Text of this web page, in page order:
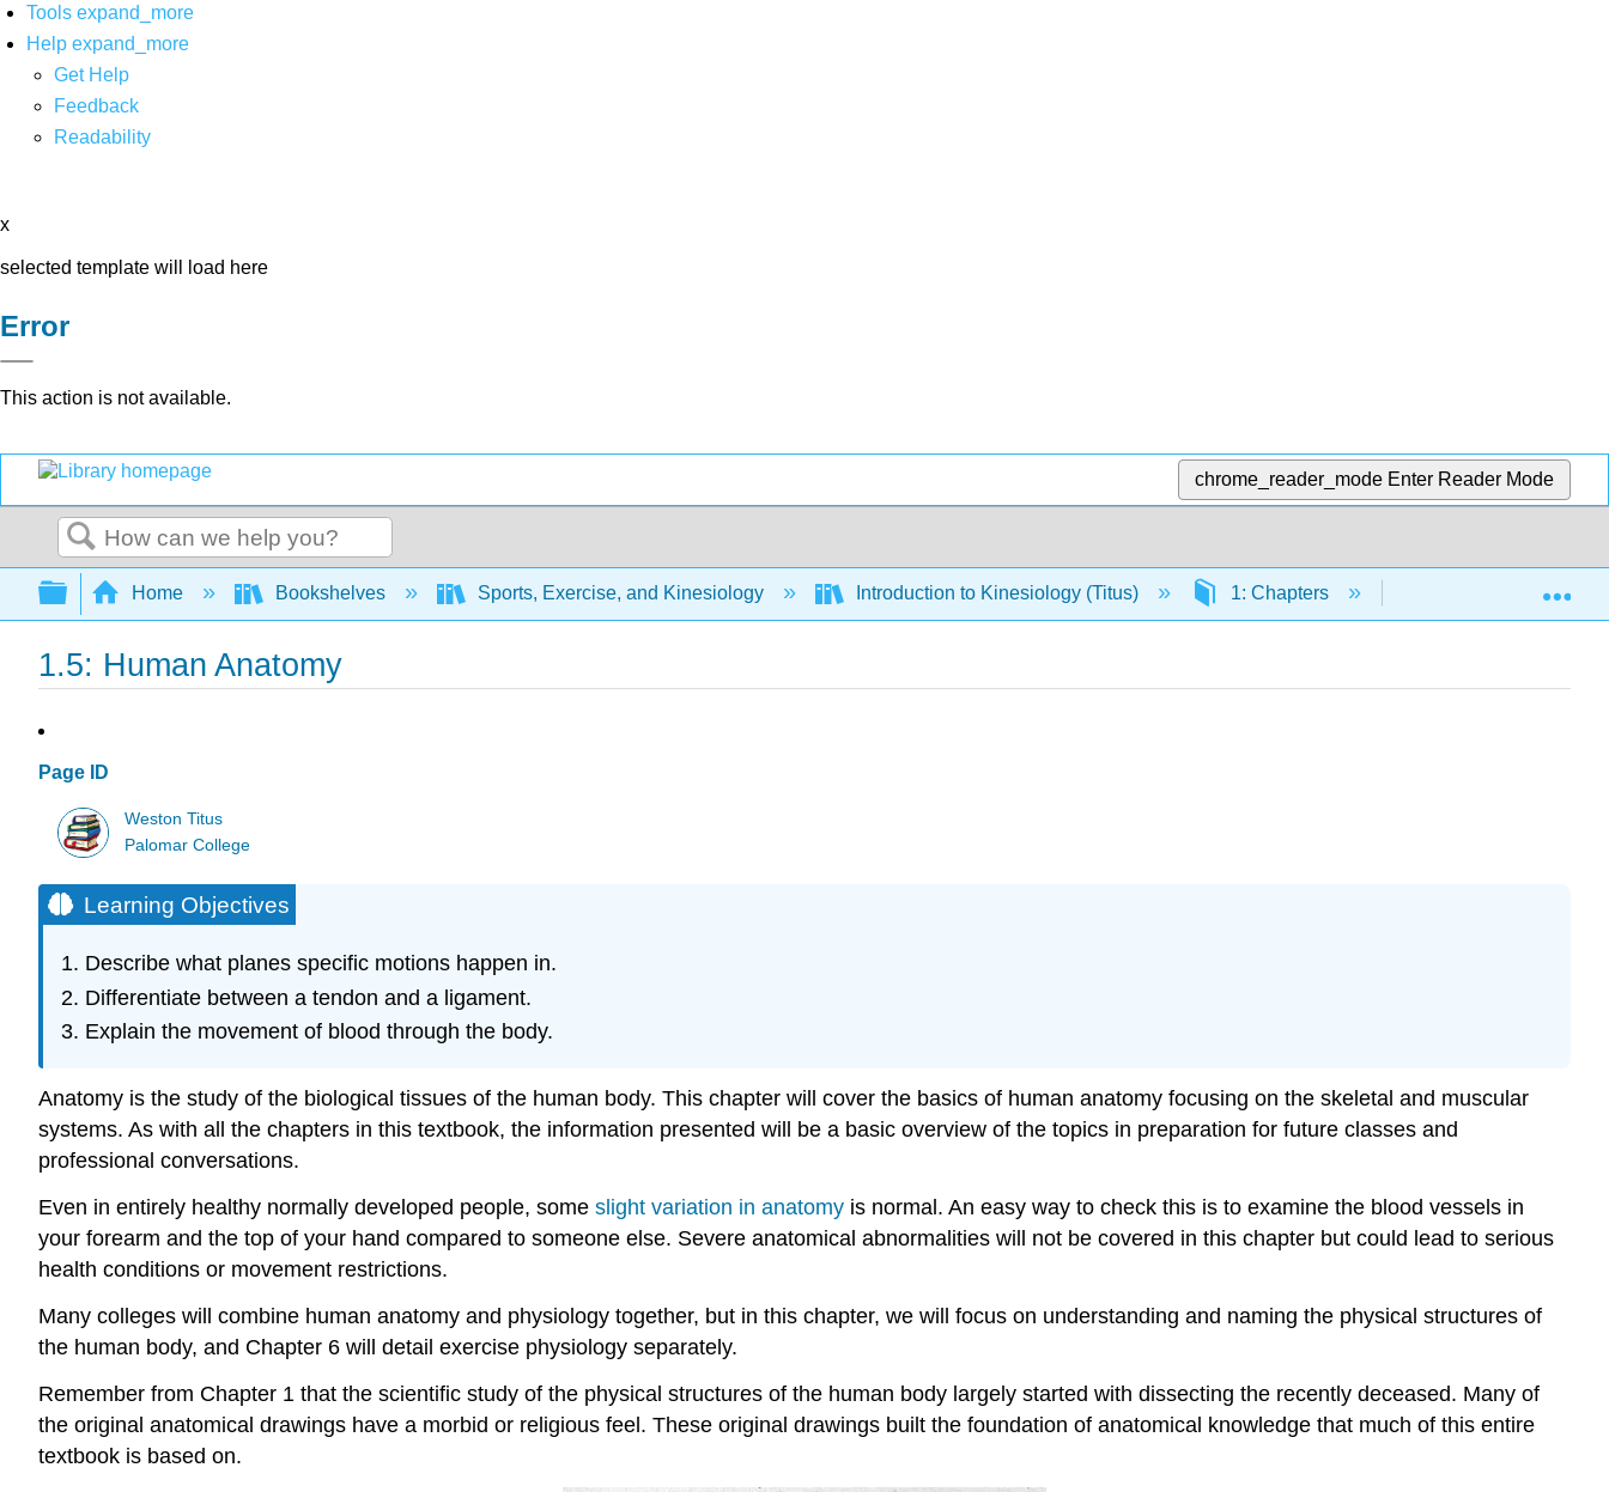
Tools expand_more
Help expand_more
Get Help
Feedback
Readability
x
selected template will load here
Error
This action is not available.
chrome_reader_mode Enter Reader Mode
Search
Expand/collapse global hierarchy
Home Bookshelves Sports, Exercise, and Kinesiology Introduction to Kinesiology (Titus) 1: Chapters 1.5: Human Anatomy
1.5: Human Anatomy
Page ID
Weston Titus
Palomar College
Learning Objectives
Describe what planes specific motions happen in.
Differentiate between a tendon and a ligament.
Explain the movement of blood through the body.
Anatomy is the study of the biological tissues of the human body. This chapter will cover the basics of human anatomy focusing on the skeletal and muscular
systems. As with all the chapters in this textbook, the information presented will be a basic overview of the topics in preparation for future classes and
professional conversations.
Even in entirely healthy normally developed people, some slight variation in anatomy is normal. An easy way to check this is to examine the blood vessels in
your forearm and the top of your hand compared to someone else. Severe anatomical abnormalities will not be covered in this chapter but could lead to serious
health conditions or movement restrictions.
Many colleges will combine human anatomy and physiology together, but in this chapter, we will focus on understanding and naming the physical structures of
the human body, and Chapter 6 will detail exercise physiology separately.
Remember from Chapter 1 that the scientific study of the physical structures of the human body largely started with dissecting the recently deceased. Many of
the original anatomical drawings have a morbid or religious feel. These original drawings built the foundation of anatomical knowledge that much of this entire
textbook is based on.